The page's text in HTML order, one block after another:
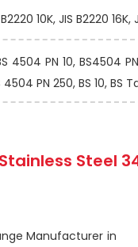
10K, JIS B2220 16K,
4504 PN 10, BS4504
PN 250, BS 10, BS
Stainless Steel
Manufacturer in